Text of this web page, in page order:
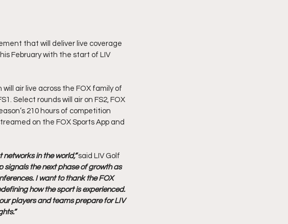
that will deliver live coverage
February with the start of LIV
air live across the FOX family of
Select rounds will air on FS2, FOX
210 hours of competition
on the FOX Sports App and
in the world,” said LIV Golf
signals the next phase of growth as
I want to thank the FOX
how the sport is experienced.
players and teams prepare for LIV